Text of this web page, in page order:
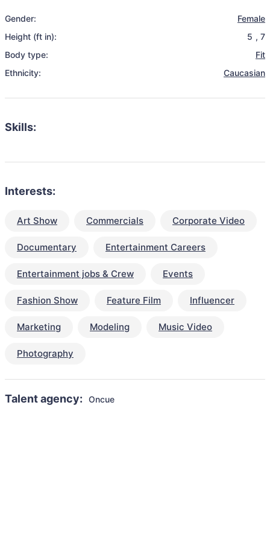
Gender:
Female
Height (ft in):
5 , 7
Body type:
Fit
Ethnicity:
Caucasian
Skills:
Interests:
Art Show Commercials Corporate Video
Documentary Entertainment Careers
Entertainment jobs & Crew Events
Fashion Show Feature Film Influencer
Marketing Modeling Music Video
Photography
Talent agency: Oncue